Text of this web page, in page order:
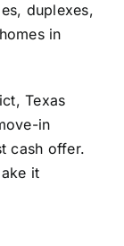
duplexes,
in
Texas
in
cash offer.
it